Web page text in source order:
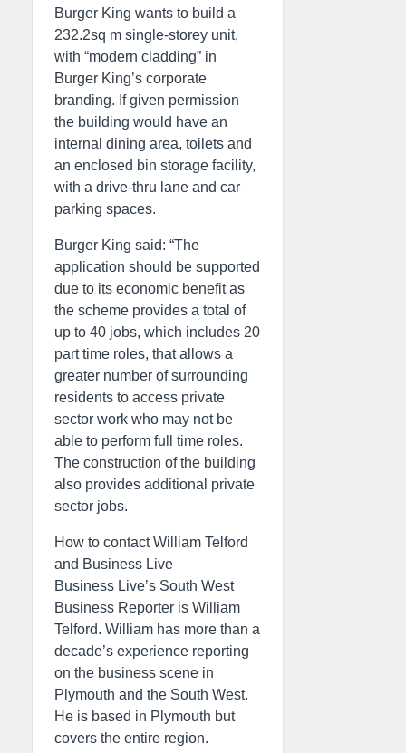
Burger King wants to build a
232.2sq m single-storey unit,
with “modern cladding” in
Burger King’s corporate
branding. If given permission
the building would have an
internal dining area, toilets and
an enclosed bin storage facility,
with a drive-thru lane and car
parking spaces.
Burger King said: “The
application should be supported
due to its economic benefit as
the scheme provides a total of
up to 40 jobs, which includes 20
part time roles, that allows a
greater number of surrounding
residents to access private
sector work who may not be
able to perform full time roles.
The construction of the building
also provides additional private
sector jobs.
How to contact William Telford
and Business Live
Business Live’s South West
Business Reporter is William
Telford. William has more than a
decade’s experience reporting
on the business scene in
Plymouth and the South West.
He is based in Plymouth but
covers the entire region.